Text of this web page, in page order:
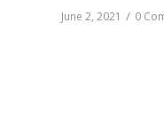
June 2, 2021 / 0